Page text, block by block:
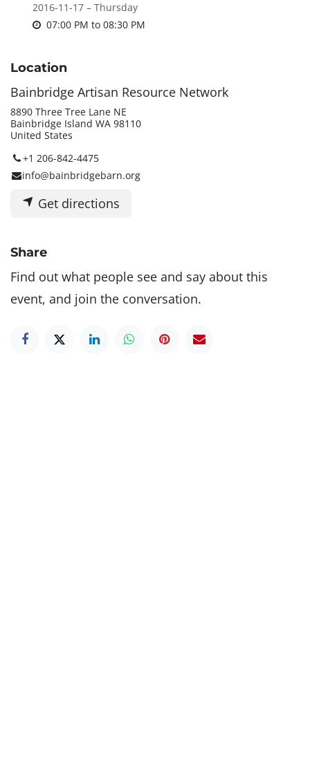
2016-11-17 – Thursday
07:00 PM to 08:30 PM
Location
Bainbridge Artisan Resource Network
8890 Three Tree Lane NE
Bainbridge Island WA 98110
United States
+1 206-842-4475
info@bainbridgebarn.org
Get directions
Share
Find out what people see and say about this
event, and join the conversation.